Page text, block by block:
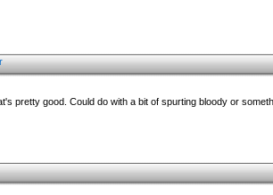
pretty good. Could do with a bit of spurting bloody or